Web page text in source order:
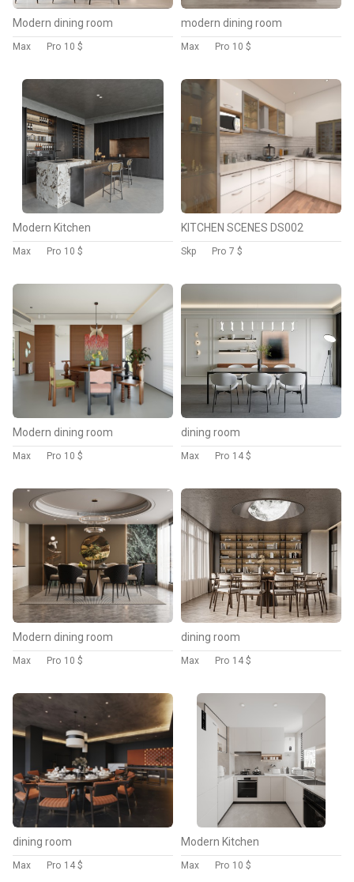
Modern dining room
Max Pro 10 $
modern dining room
Max Pro 10 $
Modern Kitchen
Max Pro 10 $
KITCHEN SCENES DS002
Skp Pro 7 $
Modern dining room
Max Pro 10 $
dining room
Max Pro 14 $
Modern dining room
Max Pro 10 $
dining room
Max Pro 14 $
dining room
Max Pro 14 $
Modern Kitchen
Max Pro 10 $